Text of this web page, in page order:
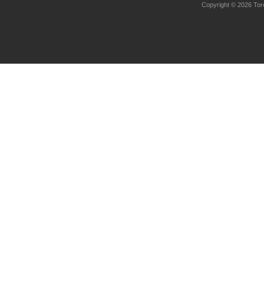
Copyright © 2026